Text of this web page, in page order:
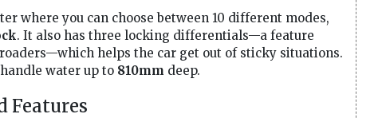
where you can choose between 10 different modes,
. It also has three locking differentials—a feature
helps the car get out of sticky situations.
water up to 810mm deep.
Features